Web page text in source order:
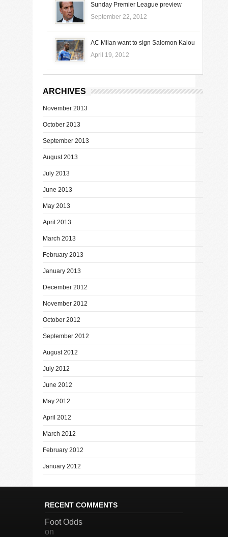
Sunday Premier League preview
September 22, 2012
AC Milan want to sign Salomon Kalou
April 19, 2012
ARCHIVES
November 2013
October 2013
September 2013
August 2013
July 2013
June 2013
May 2013
April 2013
March 2013
February 2013
January 2013
December 2012
November 2012
October 2012
September 2012
August 2012
July 2012
June 2012
May 2012
April 2012
March 2012
February 2012
January 2012
RECENT COMMENTS
Foot Odds
on